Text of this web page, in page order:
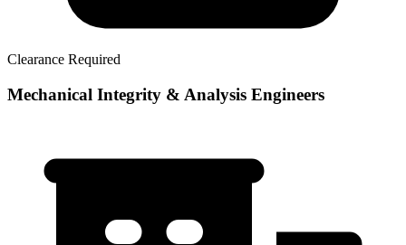
Clearance Required
Mechanical Integrity & Analysis Engineers